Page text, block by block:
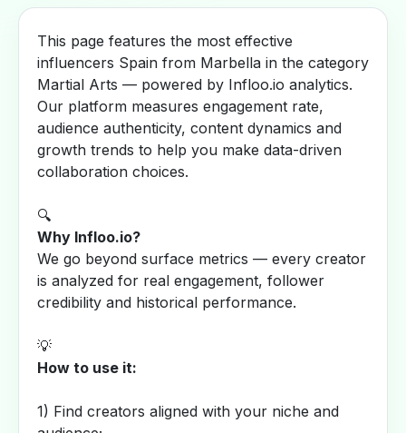
This page features the most effective
influencers Spain from Marbella in the category
Martial Arts — powered by Infloo.io analytics.
Our platform measures engagement rate,
audience authenticity, content dynamics and
growth trends to help you make data-driven
collaboration choices.
🔍
Why Infloo.io?
We go beyond surface metrics — every creator
is analyzed for real engagement, follower
credibility and historical performance.
💡
How to use it:
1) Find creators aligned with your niche and